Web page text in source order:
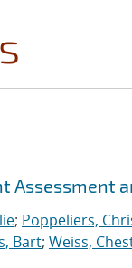
Assessment
; Poppeliers,
Bart; Weiss,